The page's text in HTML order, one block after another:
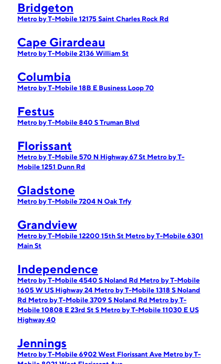
Bridgeton
Metro by T-Mobile 12175 Saint Charles Rock Rd
Cape Girardeau
Metro by T-Mobile 2136 William St
Columbia
Metro by T-Mobile 18B E Business Loop 70
Festus
Metro by T-Mobile 840 S Truman Blvd
Florissant
Metro by T-Mobile 570 N Highway 67 St Metro by T-
Mobile 1251 Dunn Rd
Gladstone
Metro by T-Mobile 7204 N Oak Trfy
Grandview
Metro by T-Mobile 12200 15th St Metro by T-Mobile 6301
Main St
Independence
Metro by T-Mobile 4540 S Noland Rd Metro by T-Mobile
1605 W US Highway 24 Metro by T-Mobile 1318 S Noland
Rd Metro by T-Mobile 3709 S Noland Rd Metro by T-
Mobile 10808 E 23rd St S Metro by T-Mobile 11030 E US
Highway 40
Jennings
Metro by T-Mobile 6902 West Florissant Ave Metro by T-